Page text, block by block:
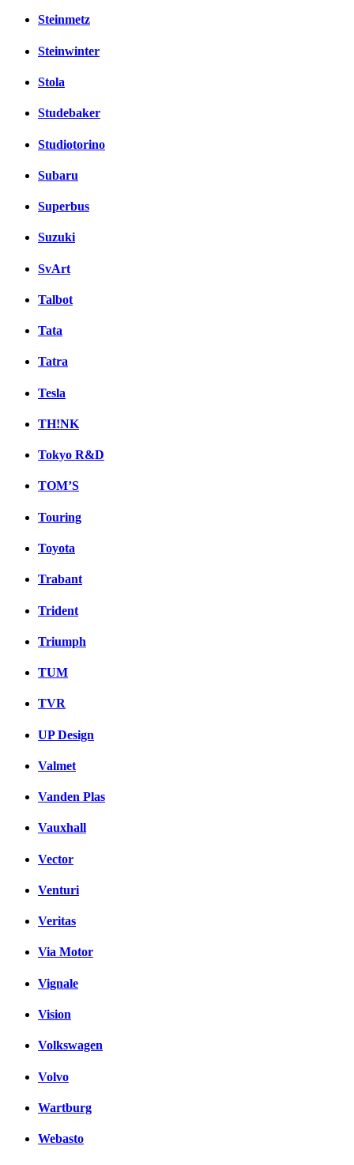
Steinmetz
Steinwinter
Stola
Studebaker
Studiotorino
Subaru
Superbus
Suzuki
SvArt
Talbot
Tata
Tatra
Tesla
TH!NK
Tokyo R&D
TOM’S
Touring
Toyota
Trabant
Trident
Triumph
TUM
TVR
UP Design
Valmet
Vanden Plas
Vauxhall
Vector
Venturi
Veritas
Via Motor
Vignale
Vision
Volkswagen
Volvo
Wartburg
Webasto